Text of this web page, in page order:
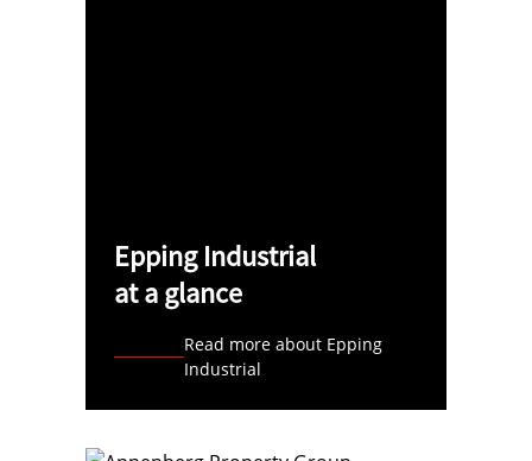
Epping Industrial
at a glance
Read more about Epping
Industrial